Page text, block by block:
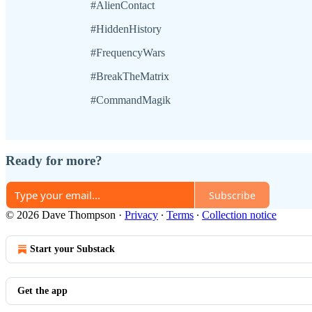
#AlienContact
#HiddenHistory
#FrequencyWars
#BreakTheMatrix
#CommandMagik
Ready for more?
Subscribe
© 2026 Dave Thompson · Privacy ∙ Terms ∙ Collection notice
Start your Substack
Get the app